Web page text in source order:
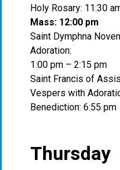
Holy Rosary: 11:30
Mass: 12:00 pm
Saint Dymphna
Adoration:
1:00 pm – 2:15 pm
Saint Francis of
Vespers with
Benediction: 6:55 pm
Thursday